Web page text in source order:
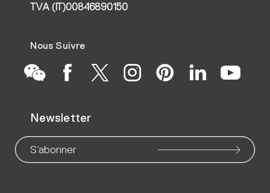
TVA (IT)00846890150
Nous Suivre
to
our
to
our
to
our
to
our
to
our
to
our
to
Newsletter
S’abonner